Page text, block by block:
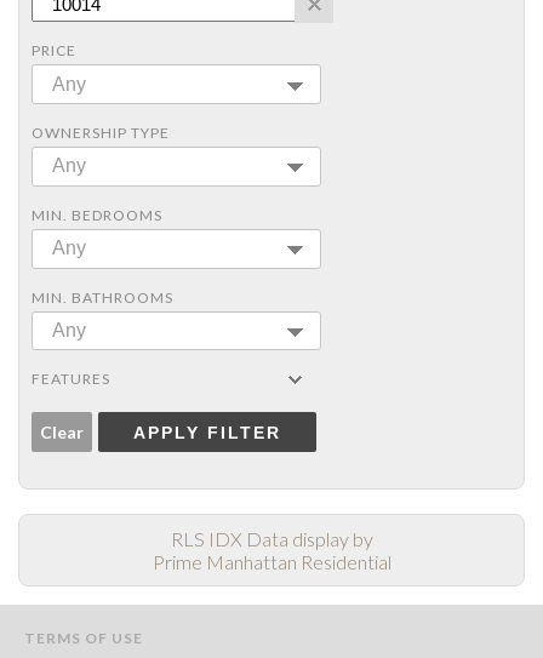
PRICE
Any
OWNERSHIP TYPE
Any
MIN. BEDROOMS
Any
MIN. BATHROOMS
Any
FEATURES
Clear APPLY FILTER
RLS IDX Data display by
Prime Manhattan Residential
TERMS OF USE